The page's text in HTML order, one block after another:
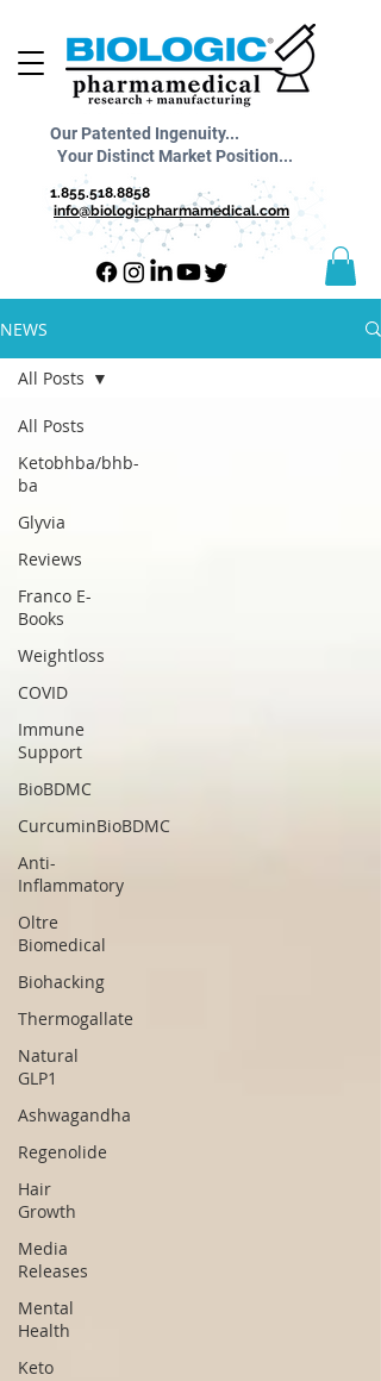
1.855.518.8858
info@biologicpharmamedical.com
Our Patented Ingenuity...
Your Distinct Market Position...
NEWS
All Posts
Ketobhba/bhb-
ba
Glyvia
Reviews
Franco E-
Books
Weightloss
COVID
Immune
Support
BioBDMC
CurcuminBioBDMC
Anti-
Inflammatory
Oltre
Biomedical
Biohacking
Thermogallate
Natural
GLP1
Ashwagandha
Regenolide
Hair
Growth
Media
Releases
Mental
Health
Keto
All Posts